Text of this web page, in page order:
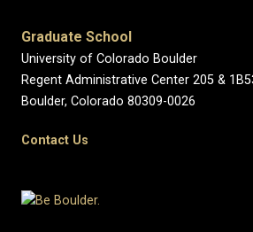
Graduate School
University of Colorado Boulder
Regent Administrative Center 205 &
Boulder, Colorado 80309-0026
Contact Us